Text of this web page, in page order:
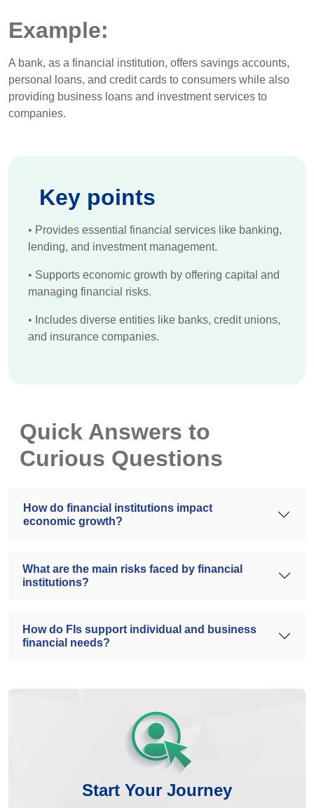
Example:
A bank, as a financial institution, offers savings accounts,
personal loans, and credit cards to consumers while also
providing business loans and investment services to
companies.
Key points
• Provides essential financial services like banking,
lending, and investment management.
• Supports economic growth by offering capital and
managing financial risks.
• Includes diverse entities like banks, credit unions,
and insurance companies.
Quick Answers to
Curious Questions
How do financial institutions impact
economic growth?
What are the main risks faced by financial
institutions?
How do FIs support individual and business
financial needs?
Start Your Journey